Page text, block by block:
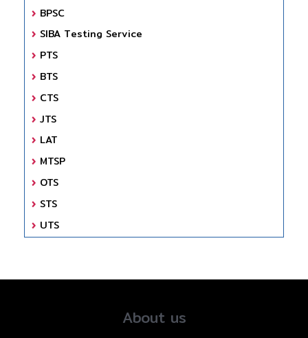
BPSC
SIBA Testing Service
PTS
BTS
CTS
JTS
LAT
MTSP
OTS
STS
UTS
About us